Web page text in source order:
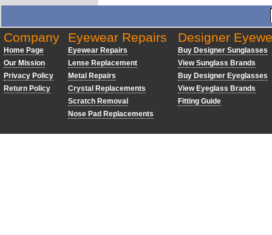
Company
Home Page
Our Mission
Privacy Policy
Return Policy
Eyewear Repairs
Eyewear Repairs
Lense Replacement
Metal Repairs
Crystal Replacements
Scratch Removal
Nose Pad Replacements
Designer
Buy Designer Sunglasses
View Sunglass Brands
Buy Designer Eyeglasses
View Eyeglass Brands
Fitting Guide